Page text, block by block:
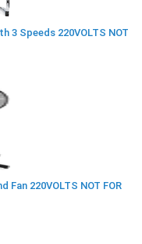
3 Speeds 220VOLTS NOT
Fan 220VOLTS NOT FOR